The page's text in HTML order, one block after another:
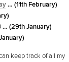
… (11th February)
… (29th January)
keep track of all my